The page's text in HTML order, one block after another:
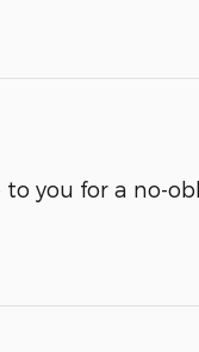
to you for a no-